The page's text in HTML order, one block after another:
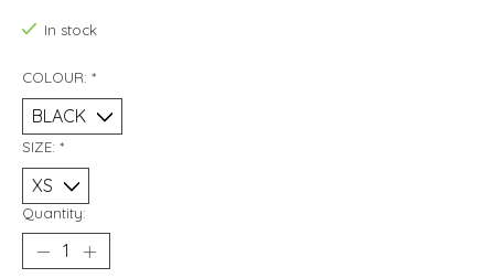
In stock
COLOUR: *
SIZE: *
Quantity: